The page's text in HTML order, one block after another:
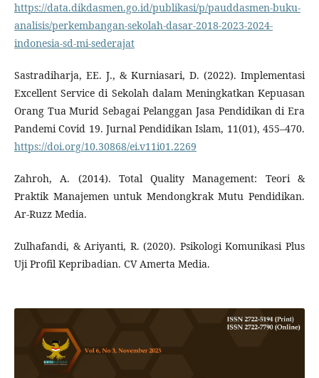
https://data.dikdasmen.go.id/publikasi/p/pauddasmen-buku-
analisis/perkembangan-sekolah-dasar-2018-2023-2024-
indonesia-sd-mi-sederajat
Sastradiharja, EE. J., & Kurniasari, D. (2022). Implementasi
Excellent Service di Sekolah dalam Meningkatkan Kepuasan
Orang Tua Murid Sebagai Pelanggan Jasa Pendidikan di Era
Pandemi Covid 19. Jurnal Pendidikan Islam, 11(01), 455–470.
https://doi.org/10.30868/ei.v11i01.2269
Zahroh, A. (2014). Total Quality Management: Teori &
Praktik Manajemen untuk Mendongkrak Mutu Pendidikan.
Ar-Ruzz Media.
Zulhafandi, & Ariyanti, R. (2020). Psikologi Komunikasi Plus
Uji Profil Kepribadian. CV Amerta Media.